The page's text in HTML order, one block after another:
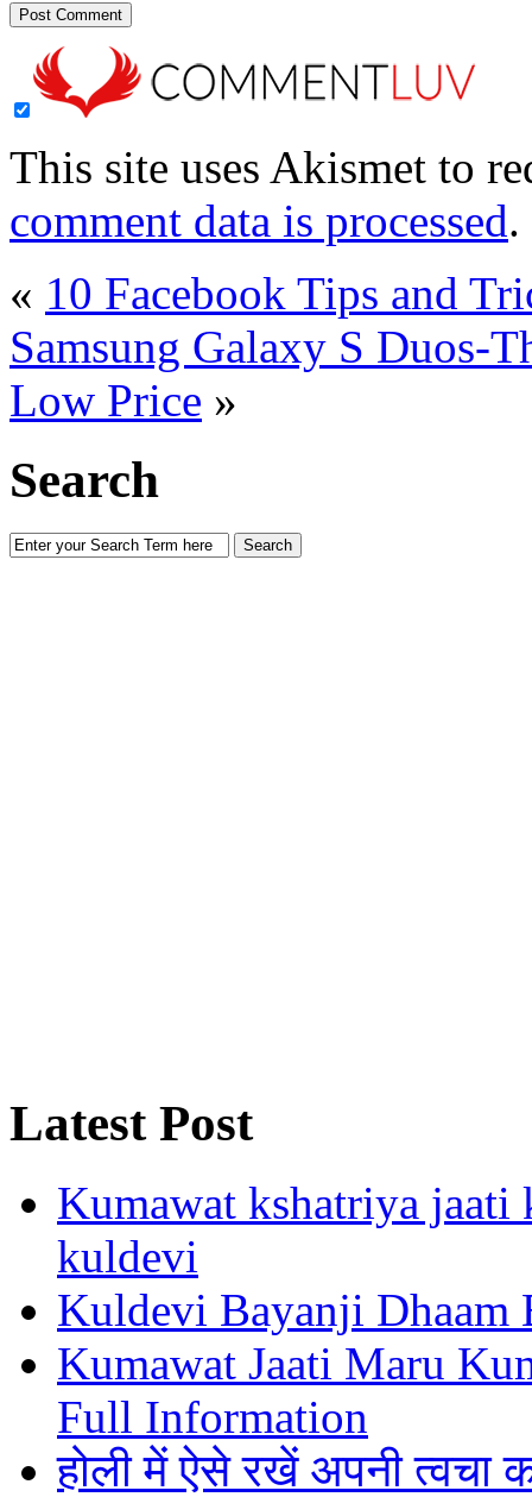
This site uses Akismet to
comment data is processed.
« 10 Facebook Tips and
Samsung Galaxy S Duos-
Low Price »
Search
Latest Post
Kumawat kshatriya jaati
kuldevi
Kuldevi Bayanji Dhaam
Kumawat Jaati Maru
Full Information
होली में ऐसे रखें अपनी त्वचा